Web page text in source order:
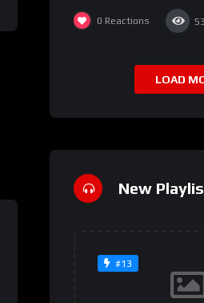
Maduro: “Trump
un límite”
0 Reactions
LOAD
New
#13